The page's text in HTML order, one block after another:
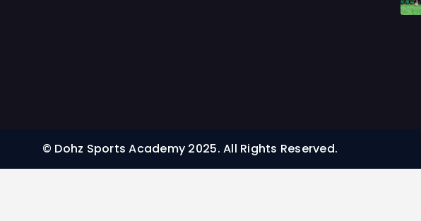
© Dohz Sports Academy 2025. All Rights Reserved.